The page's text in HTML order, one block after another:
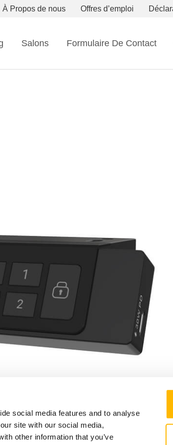
social media features and to analyse
site with our social media,
other information that you’ve
Offres d’emploi
À Propos de nous
Salons Formulaire De Contact